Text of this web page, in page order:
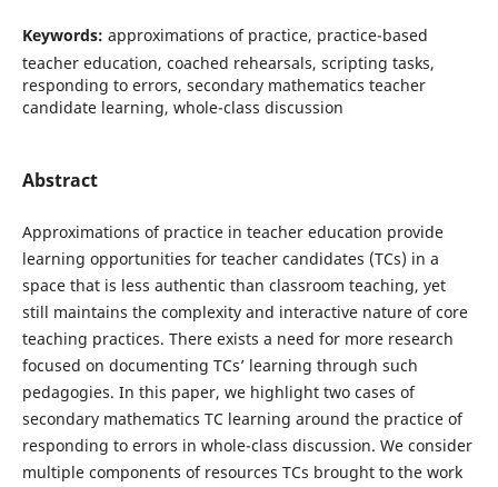
Keywords: approximations of practice, practice-based
teacher education, coached rehearsals, scripting tasks,
responding to errors, secondary mathematics teacher
candidate learning, whole-class discussion
Abstract
Approximations of practice in teacher education provide
learning opportunities for teacher candidates (TCs) in a
space that is less authentic than classroom teaching, yet
still maintains the complexity and interactive nature of core
teaching practices. There exists a need for more research
focused on documenting TCs’ learning through such
pedagogies. In this paper, we highlight two cases of
secondary mathematics TC learning around the practice of
responding to errors in whole-class discussion. We consider
multiple components of resources TCs brought to the work